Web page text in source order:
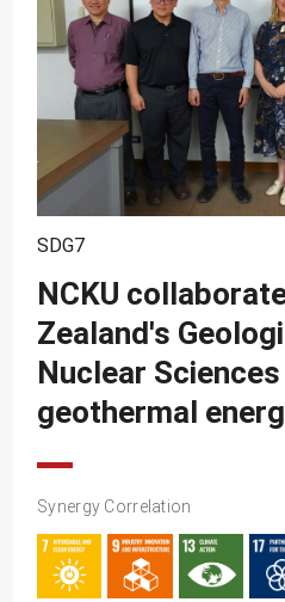
SDG5
SDG6
SDG7
SDG8
SDG9
SDG13
SDG7
NCKU
Zealand's
Nuclear
geothermal
Synergy Correlation